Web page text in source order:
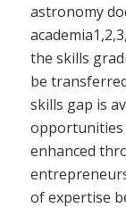
astronomy
the skills
be
skills gap is
opportunities
enhanced
of expertise